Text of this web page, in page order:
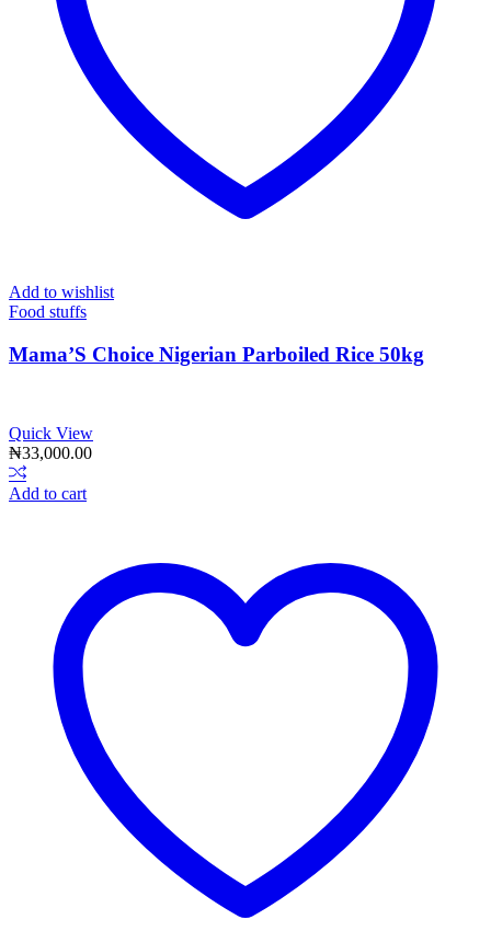
Add to wishlist
Food stuffs
Mama’S Choice Nigerian Parboiled Rice 50kg
Quick View
₦33,000.00
Add to cart